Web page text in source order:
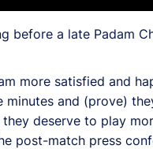
before a late Padam
more satisfied and
and (prove)
deserve to play
post-match press